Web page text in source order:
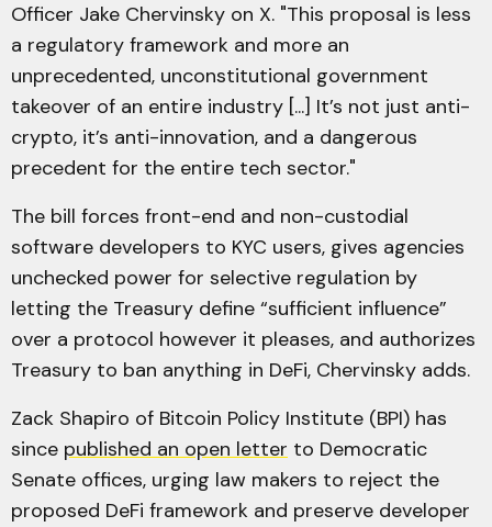
Officer Jake Chervinsky on X. "This proposal is less
a regulatory framework and more an
unprecedented, unconstitutional government
takeover of an entire industry [...] It’s not just anti-
crypto, it’s anti-innovation, and a dangerous
precedent for the entire tech sector."
The bill forces front-end and non-custodial
software developers to KYC users, gives agencies
unchecked power for selective regulation by
letting the Treasury define “sufficient influence”
over a protocol however it pleases, and authorizes
Treasury to ban anything in DeFi, Chervinsky adds.
Zack Shapiro of Bitcoin Policy Institute (BPI) has
since published an open letter to Democratic
Senate offices, urging law makers to reject the
proposed DeFi framework and preserve developer